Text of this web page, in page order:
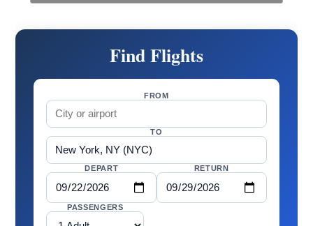
Find Flights
FROM
TO
DEPART RETURN
PASSENGERS